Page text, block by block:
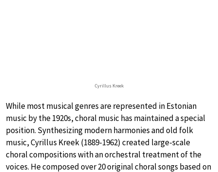
Cyrillus Kreek
While most musical genres are represented in Estonian
music by the 1920s, choral music has maintained a special
position. Synthesizing modern harmonies and old folk
music, Cyrillus Kreek (1889-1962) created large-scale
choral compositions with an orchestral treatment of the
voices. He composed over 20 original choral songs based on